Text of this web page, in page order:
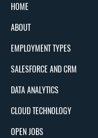
HOME
ABOUT
EMPLOYMENT TYPES
SALESFORCE AND CRM
DATA ANALYTICS
CLOUD TECHNOLOGY
OPEN JOBS